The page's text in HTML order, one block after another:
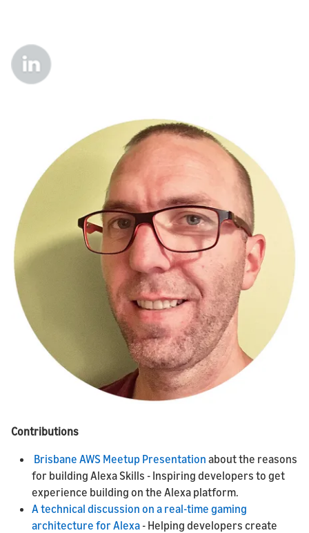
Contributions
Brisbane AWS Meetup Presentation about the reasons
for building Alexa Skills - Inspiring developers to get
experience building on the Alexa platform.
A technical discussion on a real-time gaming
architecture for Alexa - Helping developers create